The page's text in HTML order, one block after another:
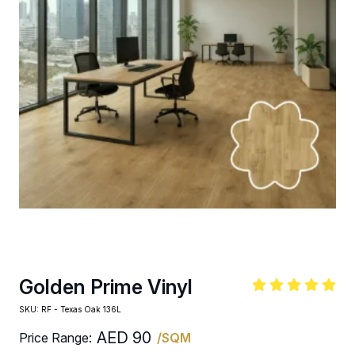
Golden Prime Vinyl
SKU: RF - Texas Oak 136L
Price Range: AED 90 /SQM